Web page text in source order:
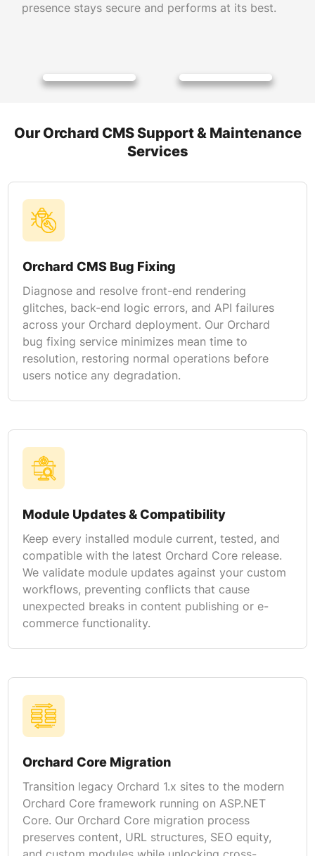
presence stays secure and performs at its best.
Our Orchard CMS Support & Maintenance
Services
Orchard CMS Bug Fixing
Diagnose and resolve front-end rendering
glitches, back-end logic errors, and API failures
across your Orchard deployment. Our Orchard
bug fixing service minimizes mean time to
resolution, restoring normal operations before
users notice any degradation.
Module Updates & Compatibility
Keep every installed module current, tested, and
compatible with the latest Orchard Core release.
We validate module updates against your custom
workflows, preventing conflicts that cause
unexpected breaks in content publishing or e-
commerce functionality.
Orchard Core Migration
Transition legacy Orchard 1.x sites to the modern
Orchard Core framework running on ASP.NET
Core. Our Orchard Core migration process
preserves content, URL structures, SEO equity,